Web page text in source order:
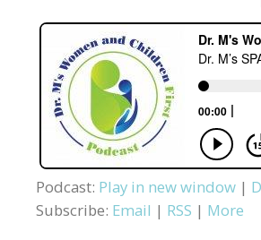
Podcast: Play in new window |
Subscribe: Email | RSS | More